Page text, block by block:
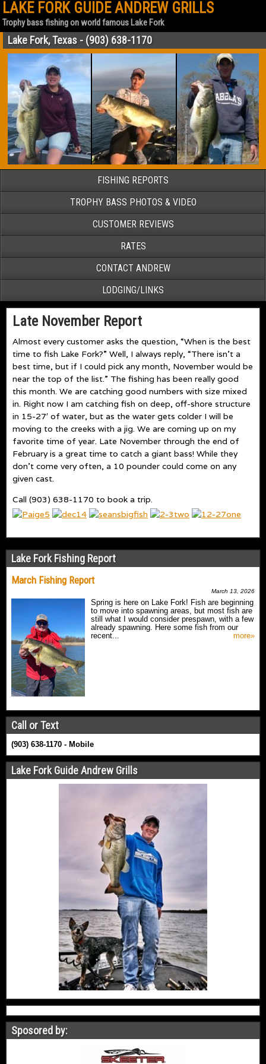
LAKE FORK GUIDE ANDREW GRILLS
Trophy bass fishing on world famous Lake Fork
Lake Fork, Texas - (903) 638-1170
FISHING REPORTS
TROPHY BASS PHOTOS & VIDEO
CUSTOMER REVIEWS
RATES
CONTACT ANDREW
LODGING/LINKS
Late November Report
Almost every customer asks the question, “When is the best
time to fish Lake Fork?” Well, I always reply, “There isn’t a
best time, but if I could pick any month, November would be
near the top of the list.” The fishing has been really good
this month. We are catching good numbers with size mixed
in. Right now I am catching fish on deep, off-shore structure
in 15-27′ of water, but as the water gets colder I will be
moving to the creeks with a jig. We are coming up on my
favorite time of year. Late November through the end of
February is a great time to catch a giant bass! While they
don’t come very often, a 10 pounder could come on any
given cast.
Call (903) 638-1170 to book a trip.
Lake Fork Fishing Report
March Fishing Report
March 13, 2026
Spring is here on Lake Fork! Fish are beginning
to move into spawning areas, but most fish are
still what I would consider prespawn, with a few
already spawning. Here some fish from our
recent...
more»
Call or Text
(903) 638-1170 - Mobile
Lake Fork Guide Andrew Grills
Sposored by: